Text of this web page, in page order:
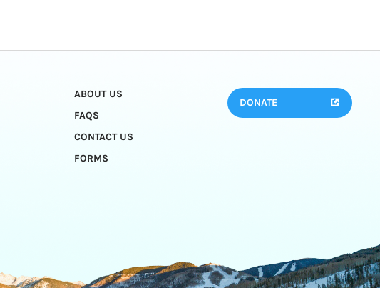
ABOUT US
FAQS
CONTACT US
FORMS
DONATE